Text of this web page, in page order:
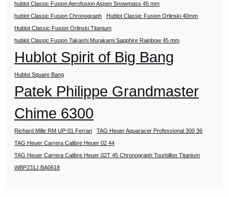
hublot Classic Fusion Aerofusion Aspen Snowmass 45 mm
hublot Classic Fusion Chronograph
Hublot Classic Fusion Orlinski 40mm
Hublot Classic Fusion Orlinski Titanium
hublot Classic Fusion Takashi Murakami Sapphire Rainbow 45 mm
Hublot Spirit of Big Bang
Hublot Square Bang
Patek Philippe Grandmaster
Chime 6300
Richard Mille RM UP-01 Ferrari
TAG Heuer Aquaracer Professional 300 36
TAG Heuer Carrera Calibre Heuer 02 44
TAG Heuer Carrera Calibre Heuer 02T 45 Chronograph Tourbillon Titanium
WBP231J.BA0618